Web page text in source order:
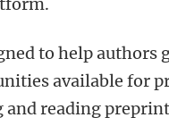
to help
available for
and reading